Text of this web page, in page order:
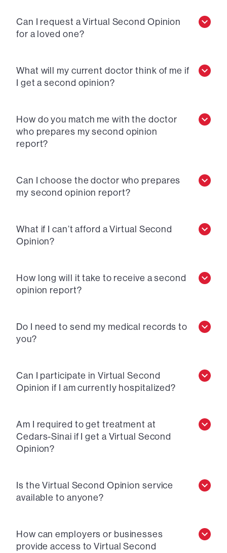
Can I request a Virtual Second Opinion
for a loved one?
What will my current doctor think of me if
I get a second opinion?
How do you match me with the doctor
who prepares my second opinion
report?
Can I choose the doctor who prepares
my second opinion report?
What if I can’t afford a Virtual Second
Opinion?
How long will it take to receive a second
opinion report?
Do I need to send my medical records to
you?
Can I participate in Virtual Second
Opinion if I am currently hospitalized?
Am I required to get treatment at
Cedars-Sinai if I get a Virtual Second
Opinion?
Is the Virtual Second Opinion service
available to anyone?
How can employers or businesses
provide access to Virtual Second